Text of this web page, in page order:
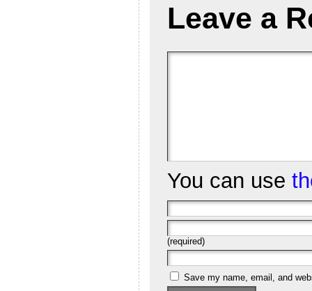
Leave a
You can use
(required)
Save my name, email, and